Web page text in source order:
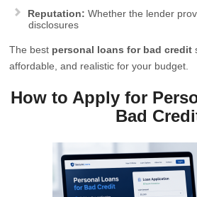
Reputation: Whether the lender
disclosures
The best personal loans for bad credit
affordable, and realistic for your budget.
How to Apply for
Bad